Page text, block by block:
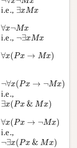
i.e., ∃xMx
∃x Mx
∀x¬Mx
∀x Mx
i.e., ¬∃xMx
∃x Mx
∀x(Px → Mx)
∀ ( Px M x )
¬∀x(Px → ¬Mx)
∀ ( Px ¬ x )
i.e.,
∃x(Px & Mx)
∃x(Px &M x )
∀x(Px → ¬Mx)
∀ ( Px ¬ x )
i.e.,
¬∃x(Px & Mx)
¬∃x (Px &M x )